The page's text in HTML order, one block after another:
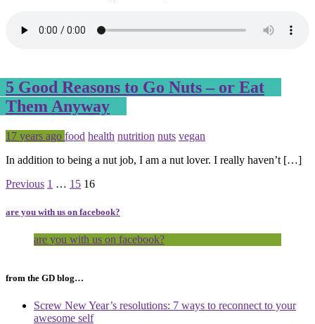
5 Good Reasons to Go Nuts – or Eat
Them Anyway
Posted
17 years ago Tagged
food health nutrition nuts vegan
In addition to being a nut job, I am a nut lover. I really haven’t […]
Previous Page
1 … Page
15 Page
16
are you with us on facebook?
are you with us on facebook?
from the GD blog…
Screw New Year’s resolutions: 7 ways to reconnect to your
awesome self